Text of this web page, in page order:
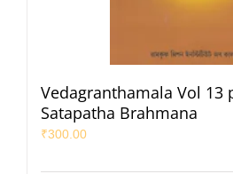
Vedagranthamala Vol 13
Satapatha Brahmana
₹300.00